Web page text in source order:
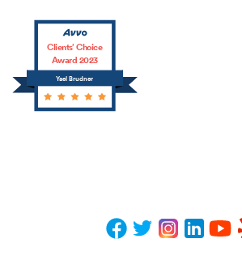
Yael Brudner
Clients’ Choice
Award 2023